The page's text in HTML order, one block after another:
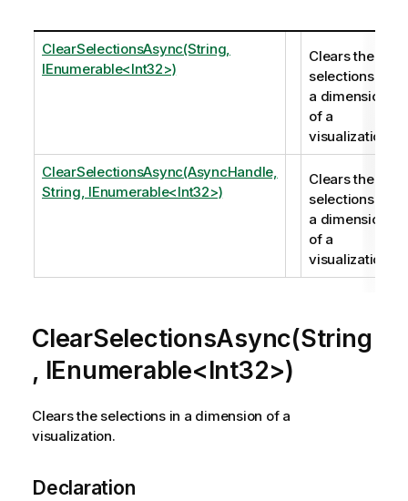
ClearSelectionsAsync(String,
IEnumerable<Int32>)
Clears the
selections in
a dimension
of a
visualization.
ClearSelectionsAsync(AsyncHandle,
String, IEnumerable<Int32>)
Clears the
selections in
a dimension
of a
visualization.
ClearSelectionsAsync(String
, IEnumerable<Int32>)
Clears the selections in a dimension of a
visualization.
Declaration